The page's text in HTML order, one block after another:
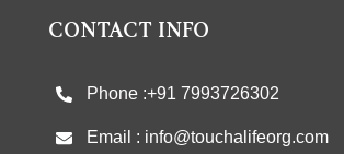
CONTACT INFO
Phone :+91 7993726302
Email : info@touchalifeorg.com